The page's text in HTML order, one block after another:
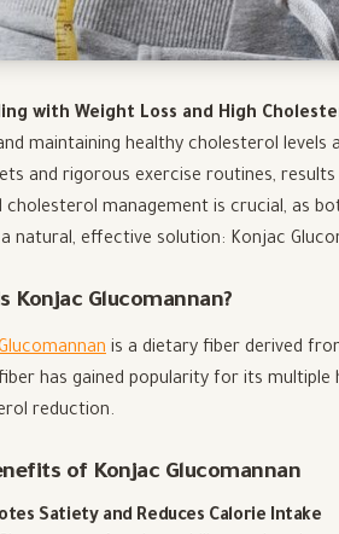
with Weight Loss and High
maintaining healthy cholesterol
and rigorous exercise routines,
cholesterol management is crucial, as
natural, effective solution: Konjac
Konjac Glucomannan?
is a dietary fiber derived
has gained popularity for its
reduction.
of Konjac Glucomannan
Satiety and Reduces Calorie Intake